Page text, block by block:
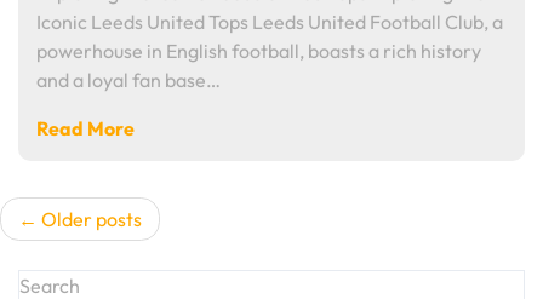
Iconic Leeds United Tops Leeds United Football Club, a
powerhouse in English football, boasts a rich history
and a loyal fan base…
Read More
Posts
navigation
Older posts
Search